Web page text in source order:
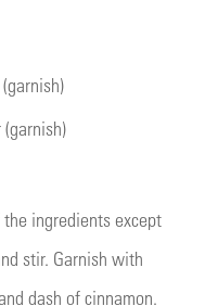
ingredients except
stir. Garnish with
dash of cinnamon.